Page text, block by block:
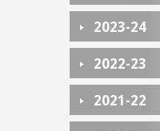
2023-24
2022-23
2021-22